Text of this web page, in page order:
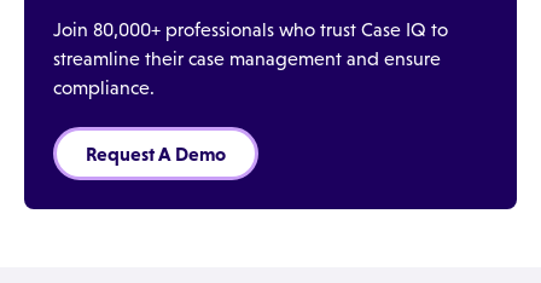
Join 80,000+ professionals who trust Case IQ to
streamline their case management and ensure
compliance.
Request A Demo